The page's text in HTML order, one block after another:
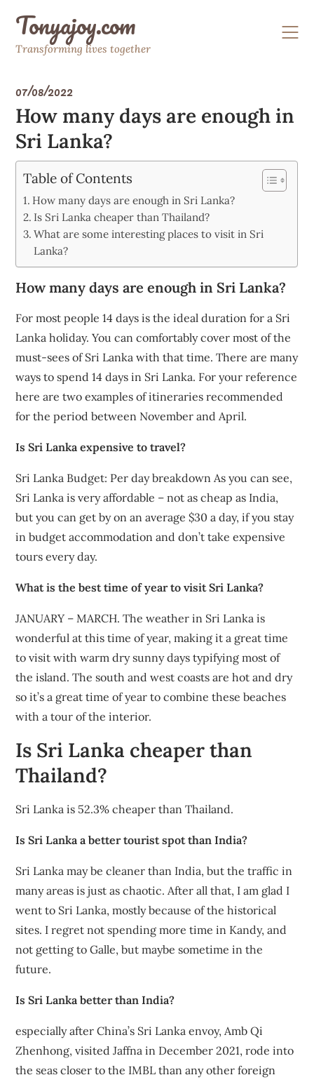
contentTonyajoy.com
Transforming lives together
07/08/2022
How many days are enough in
Sri Lanka?
Table of Contents
How many days are enough in Sri Lanka?
Is Sri Lanka cheaper than Thailand?
What are some interesting places to visit in Sri
Lanka?
How many days are enough in Sri Lanka?
For most people 14 days is the ideal duration for a Sri
Lanka holiday. You can comfortably cover most of the
must-sees of Sri Lanka with that time. There are many
ways to spend 14 days in Sri Lanka. For your reference
here are two examples of itineraries recommended
for the period between November and April.
Is Sri Lanka expensive to travel?
Sri Lanka Budget: Per day breakdown As you can see,
Sri Lanka is very affordable – not as cheap as India,
but you can get by on an average $30 a day, if you stay
in budget accommodation and don’t take expensive
tours every day.
What is the best time of year to visit Sri Lanka?
JANUARY – MARCH. The weather in Sri Lanka is
wonderful at this time of year, making it a great time
to visit with warm dry sunny days typifying most of
the island. The south and west coasts are hot and dry
so it’s a great time of year to combine these beaches
with a tour of the interior.
Is Sri Lanka cheaper than
Thailand?
Sri Lanka is 52.3% cheaper than Thailand.
Is Sri Lanka a better tourist spot than India?
Sri Lanka may be cleaner than India, but the traffic in
many areas is just as chaotic. After all that, I am glad I
went to Sri Lanka, mostly because of the historical
sites. I regret not spending more time in Kandy, and
not getting to Galle, but maybe sometime in the
future.
Is Sri Lanka better than India?
especially after China’s Sri Lanka envoy, Amb Qi
Zhenhong, visited Jaffna in December 2021, rode into
the seas closer to the IMBL than any other foreign